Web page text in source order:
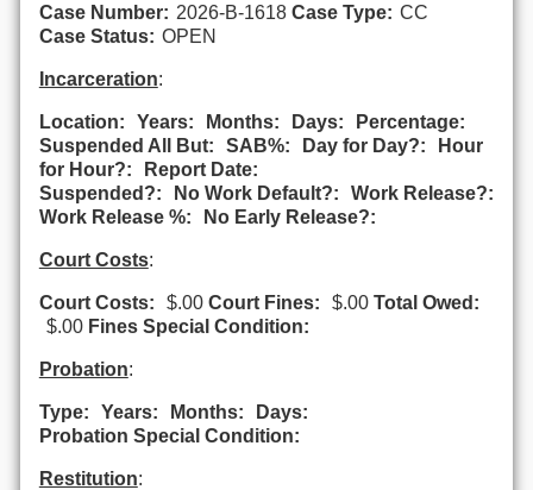
Case Number: 2026-B-1618 Case Type: CC
Case Status: OPEN
Incarceration:
Location: Years: Months: Days:
Percentage:
Suspended All But:
SAB%: Day for Day?:
Hour
for Hour?:
Report Date:
Suspended?:
No Work Default?:
Work Release?:
Work Release %:
No Early Release?:
Court Costs:
Court Costs: $.00 Court Fines: $.00 Total Owed:
$.00 Fines Special Condition:
Probation:
Type: Years: Months:
Days:
Probation Special Condition:
Restitution: